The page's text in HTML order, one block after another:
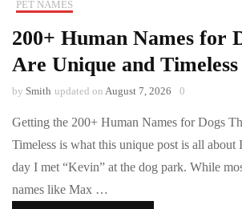
PET NAMES
200+ Human Names for
Are Unique and Timeless
by Smith updated on August 7, 2026 0
Getting the 200+ Human Names for Dogs
Timeless is what this unique post is all about
day I met “Kevin” at the dog park. While
names like Max …